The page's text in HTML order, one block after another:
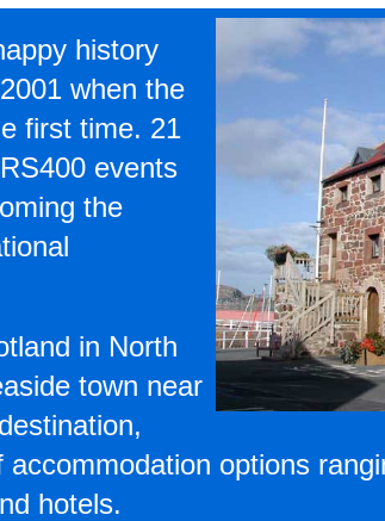
history
when the
first time. 21
events
the
in North
town near
options
hotels.